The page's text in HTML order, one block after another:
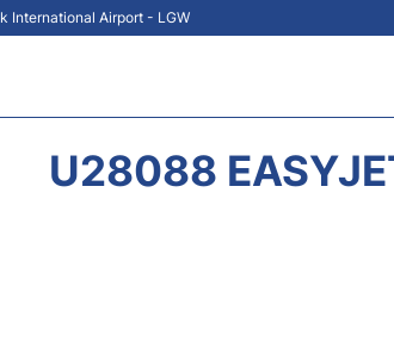
International Airport - LGW
U28088